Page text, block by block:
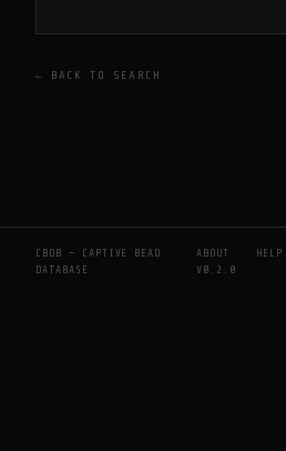
← BACK TO SEARCH
CBDB — CAPTIVE BEAD
DATABASE
ABOUT HELP
V0.2.0